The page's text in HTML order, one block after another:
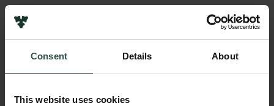
Consent Details About
This website uses cookies
Name of applicant
Kathrin Maurer
Links
Press
Newsletter
Data protection policy
Whistleblower scheme